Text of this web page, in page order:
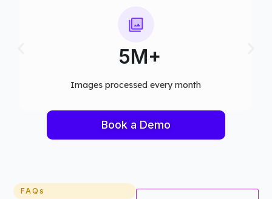
75+
Computer vision models deployed
Book a Demo
FAQs